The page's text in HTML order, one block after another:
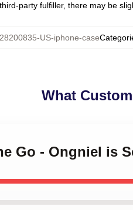
party fulfiller, there may be
28200835-US-iphone-case
What
Go - Ongniel is